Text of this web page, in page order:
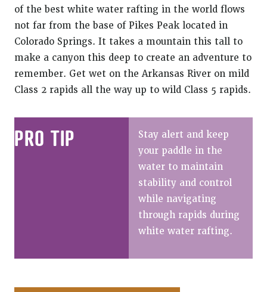
of the best white water rafting in the world flows
not far from the base of Pikes Peak located in
Colorado Springs. It takes a mountain this tall to
make a canyon this deep to create an adventure to
remember. Get wet on the Arkansas River on mild
Class 2 rapids all the way up to wild Class 5 rapids.
PRO TIP
Stay alert and keep
your paddle in the
water to maintain
stability and control
while navigating
through rapids during
white water rafting.